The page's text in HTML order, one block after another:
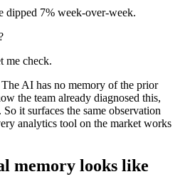
dipped 7% week-over-week.
me check.
AI has no memory of the prior
the team already diagnosed this,
it surfaces the same observation
analytics tool on the market works
memory looks like